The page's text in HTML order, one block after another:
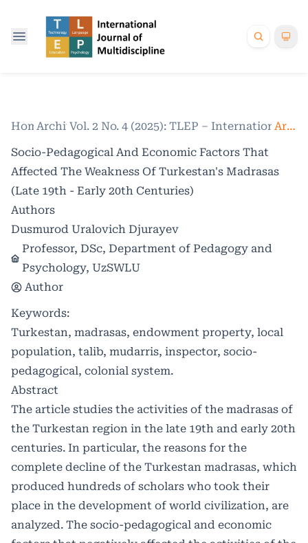
Home /
Archives /
Vol. 2 No. 4 (2025): TLEP – International
Articles
Socio-Pedagogical And Economic Factors That
Affected The Weakness Of Turkestan's Madrasas
(Late 19th - Early 20th Centuries)
Authors
Dusmurod Uralovich Djurayev
Professor, DSc, Department of Pedagogy and
Psychology, UzSWLU
Author
Keywords:
Turkestan, madrasas, endowment property, local
population, talib, mudarris, inspector, socio-
pedagogical, colonial system.
Abstract
The article studies the activities of the madrasas of
the Turkestan region in the late 19th and early 20th
centuries. In particular, the reasons for the
complete decline of the Turkestan madrasas, which
produced hundreds of scholars who took their
place in the development of world civilization, are
analyzed. The socio-pedagogical and economic